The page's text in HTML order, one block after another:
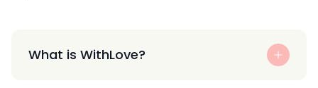
What is WithLove?